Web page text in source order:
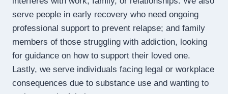
serve people in early recovery who need ongoing
professional support to prevent relapse; and family
members of those struggling with addiction, looking
for guidance on how to support their loved one.
Lastly, we serve individuals facing legal or workplace
consequences due to substance use and wanting to